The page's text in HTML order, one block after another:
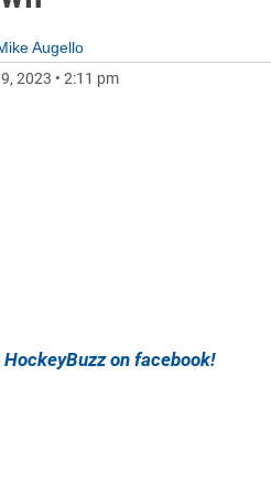
Augello
2023 • 2:11 pm
on facebook!